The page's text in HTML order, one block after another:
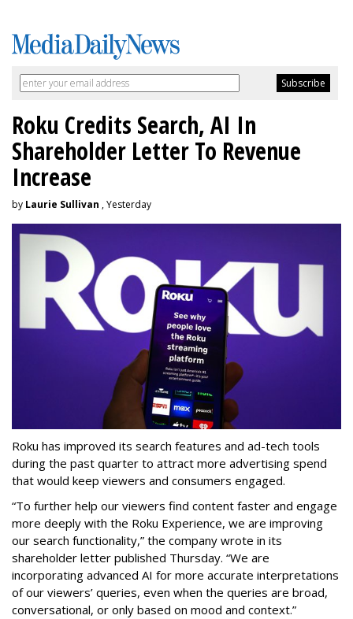
Roku Credits Search, AI In
Shareholder Letter To Revenue
Increase
by Laurie Sullivan , Yesterday
Roku has improved its search features and ad-tech tools
during the past quarter to attract more advertising spend
that would keep viewers and consumers engaged.
“To further help our viewers find content faster and engage
more deeply with the Roku Experience, we are improving
our search functionality,” the company wrote in its
shareholder letter published Thursday. “We are
incorporating advanced AI for more accurate interpretations
of our viewers’ queries, even when the queries are broad,
conversational, or only based on mood and context.”